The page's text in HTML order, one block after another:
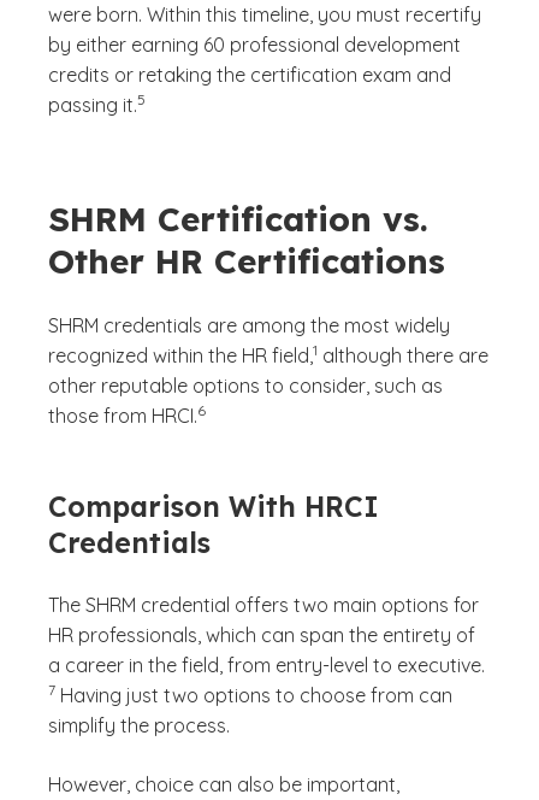
were born. Within this timeline, you must recertify
by either earning 60 professional development
credits or retaking the certification exam and
passing it.
(See disclaimer
5
)
SHRM Certification vs.
Other HR Certifications
SHRM credentials are among the most widely
recognized within the HR field,
(See disclaimer
1
)
although there are
other reputable options to consider, such as
those from HRCI.
(See disclaimer
6
)
Comparison With HRCI
Credentials
The SHRM credential offers two main options for
HR professionals, which can span the entirety of
a career in the field, from entry-level to executive.
7
)
Having just two options to choose from can
simplify the process.
However, choice can also be important,